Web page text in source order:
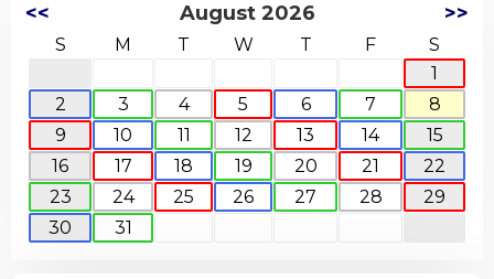
<< August 2026 >>
S M T W T F
S
1
2
3 4 5 6 7
8
9
10 11 12 13 14
15
16
17 18 19 20 21
22
23
24 25 26 27 28
29
30
31